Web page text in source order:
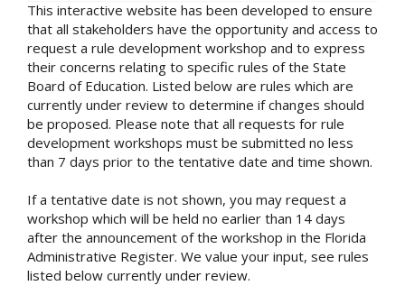
This interactive website has been developed to ensure
that all stakeholders have the opportunity and access to
request a rule development workshop and to express
their concerns relating to specific rules of the State
Board of Education. Listed below are rules which are
currently under review to determine if changes should
be proposed. Please note that all requests for rule
development workshops must be submitted no less
than 7 days prior to the tentative date and time shown.
If a tentative date is not shown, you may request a
workshop which will be held no earlier than 14 days
after the announcement of the workshop in the Florida
Administrative Register. We value your input, see rules
listed below currently under review.